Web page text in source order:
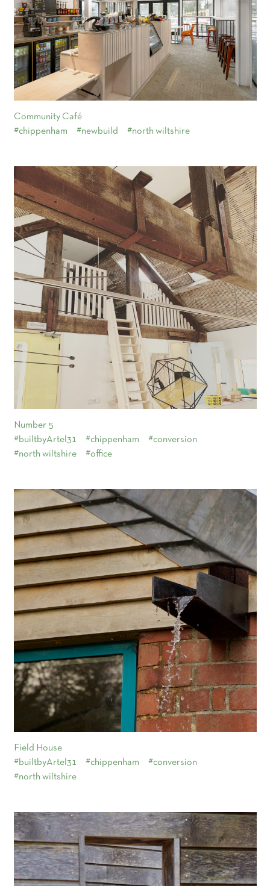
Community Café
#chippenham
#newbuild #north wiltshire
Number 5
#builtbyArtel31
#chippenham
#conversion
#north wiltshire
#office
Field House
#builtbyArtel31
#chippenham
#conversion
#north wiltshire